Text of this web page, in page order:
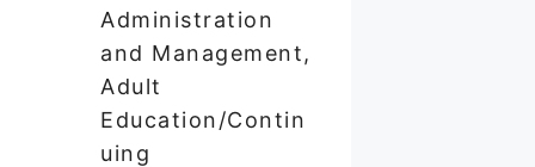
Administration
and Management,
Adult
Education/Contin
uing